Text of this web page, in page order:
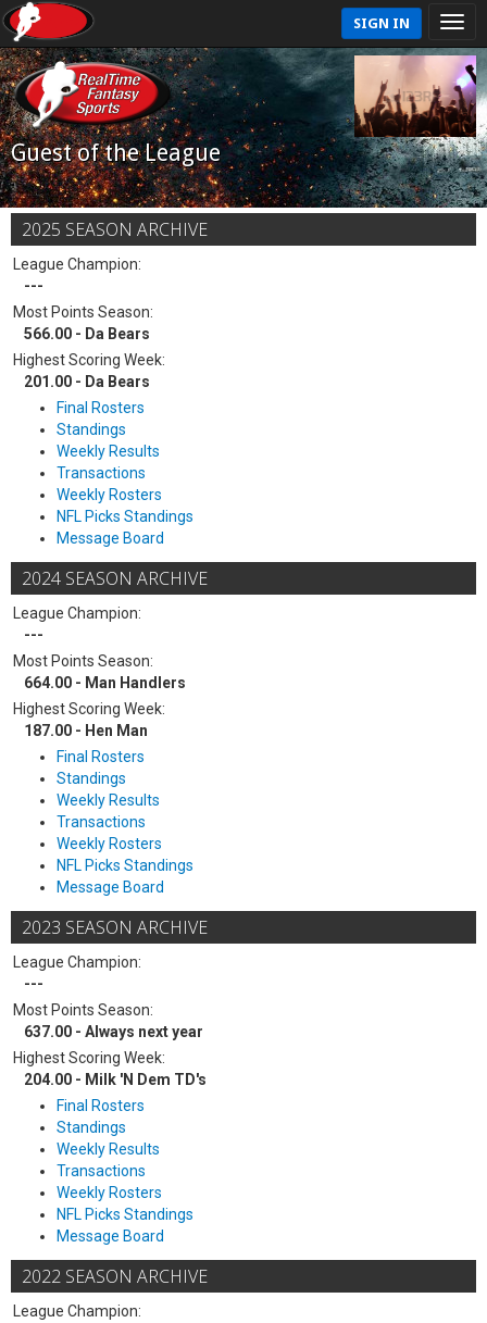
SIGN IN
Guest of the League
2025 SEASON ARCHIVE
League Champion:
---
Most Points Season:
566.00 - Da Bears
Highest Scoring Week:
201.00 - Da Bears
Final Rosters
Standings
Weekly Results
Transactions
Weekly Rosters
NFL Picks Standings
Message Board
2024 SEASON ARCHIVE
League Champion:
---
Most Points Season:
664.00 - Man Handlers
Highest Scoring Week:
187.00 - Hen Man
Final Rosters
Standings
Weekly Results
Transactions
Weekly Rosters
NFL Picks Standings
Message Board
2023 SEASON ARCHIVE
League Champion:
---
Most Points Season:
637.00 - Always next year
Highest Scoring Week:
204.00 - Milk 'N Dem TD's
Final Rosters
Standings
Weekly Results
Transactions
Weekly Rosters
NFL Picks Standings
Message Board
2022 SEASON ARCHIVE
League Champion: